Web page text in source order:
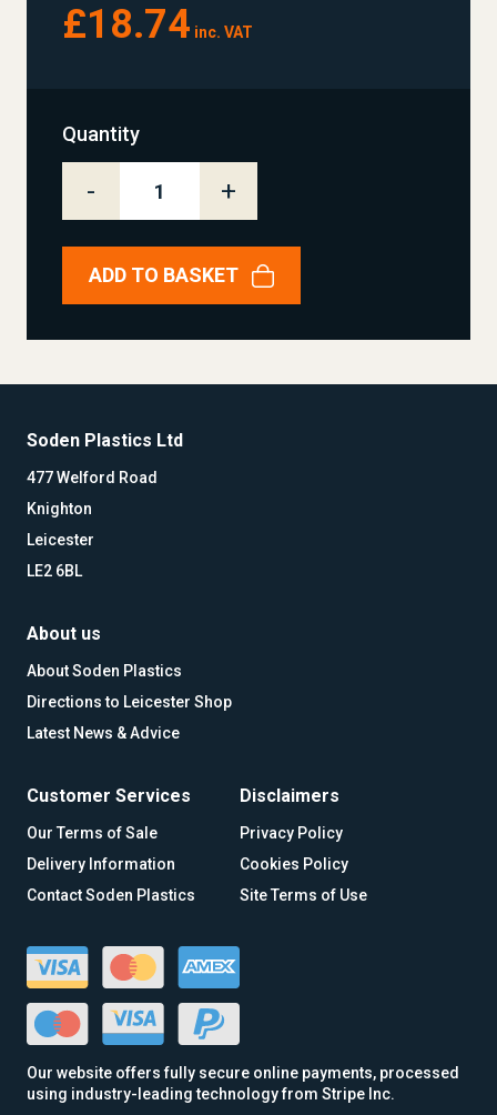
£18.74 inc. VAT
Quantity
- +
ADD TO BASKET
Soden Plastics Ltd
477 Welford Road
Knighton
Leicester
LE2 6BL
About us
About Soden Plastics
Directions to Leicester Shop
Latest News & Advice
Customer Services
Our Terms of Sale
Delivery Information
Contact Soden Plastics
Disclaimers
Privacy Policy
Cookies Policy
Site Terms of Use
Our website offers fully secure online payments, processed
using industry-leading technology from Stripe Inc.